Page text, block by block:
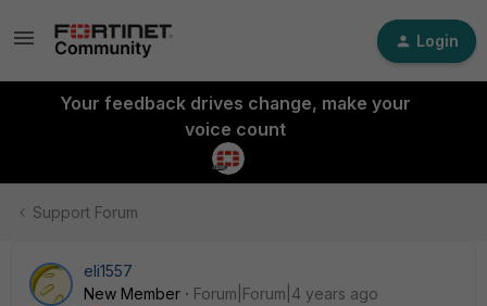
Login
Your feedback drives change, make your
voice count
Support Forum
eli1557
New Member
Forum|Forum|4 years ago